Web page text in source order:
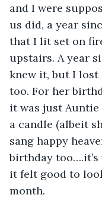
and I were
us did, a year
that I lit set on
upstairs. A year
knew it, but I lost
too. For her
it was just Auntie
a candle (albeit
sang happy
birthday
it felt good to
month.